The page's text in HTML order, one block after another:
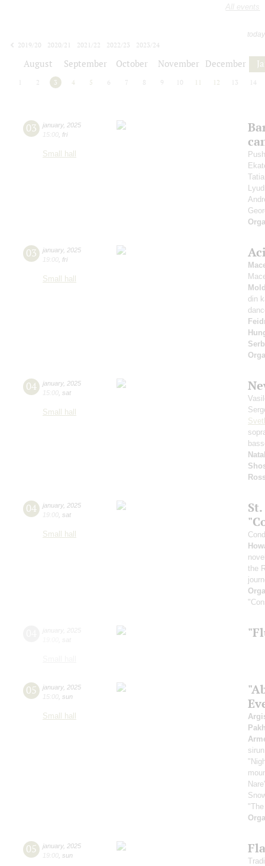
All events
2019/20
2020/21 2021/22 2022/23
2023/24
August September October November December
2 3 4 5 6 7 8 9 10 12 13 14
03 january, 2025
15:00 fri
Small hall
03 january, 2025
19:00 fri
Small hall
din
04 january, 2025
15:00 sat
Small hall
04 january, 2025
19:00 sat
Small hall
the
05 january, 2025
15:00 sun
Small hall
05 january, 2025
19:00 sun